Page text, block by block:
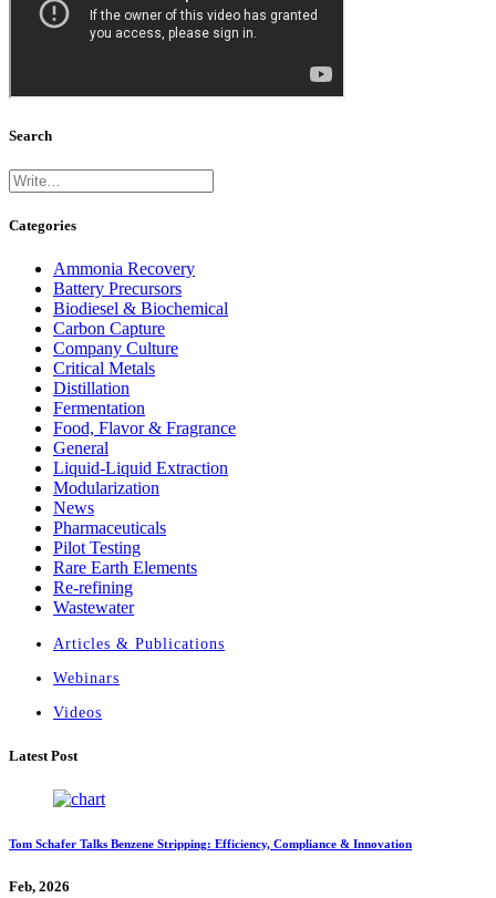
Search
Categories
Ammonia Recovery
Battery Precursors
Biodiesel & Biochemical
Carbon Capture
Company Culture
Critical Metals
Distillation
Fermentation
Food, Flavor & Fragrance
General
Liquid-Liquid Extraction
Modularization
News
Pharmaceuticals
Pilot Testing
Rare Earth Elements
Re-refining
Wastewater
Articles & Publications
Webinars
Videos
Latest Post
Tom Schafer Talks Benzene Stripping: Efficiency, Compliance & Innovation
Feb, 2026